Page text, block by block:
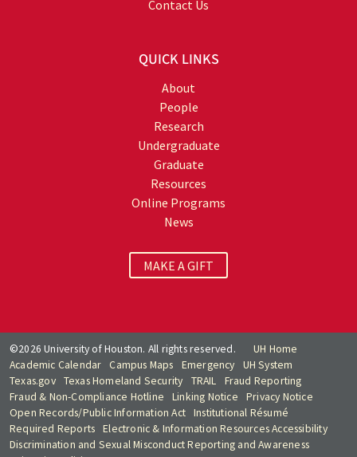
Contact Us
QUICK LINKS
About
People
Research
Undergraduate
Graduate
Resources
Online Programs
News
MAKE A GIFT
©2026 University of Houston. All rights reserved.
UH Home
Academic Calendar
Campus Maps Emergency
UH System
Texas.gov Texas Homeland Security TRAIL
Fraud Reporting
Fraud & Non-Compliance Hotline
Linking Notice
Privacy Notice
Open Records/Public Information Act Institutional Résumé
Required Reports
Electronic & Information Resources Accessibility
Discrimination and Sexual Misconduct Reporting and Awareness